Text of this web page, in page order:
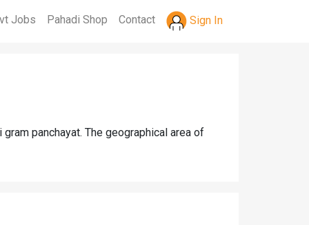
Jobs Pahadi Shop Contact Sign In
panchayat. The geographical area of